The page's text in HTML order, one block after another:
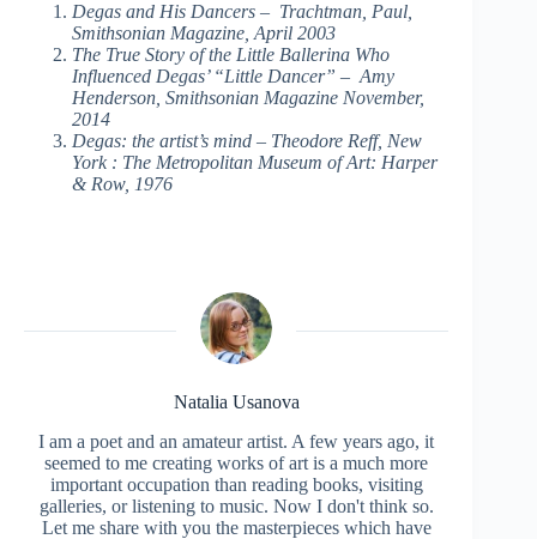
Degas and His Dancers – Trachtman, Paul,
Smithsonian Magazine, April 2003
The True Story of the Little Ballerina Who
Influenced Degas’ “Little Dancer” – Amy
Henderson, Smithsonian Magazine November,
2014
Degas: the artist’s mind – Theodore Reff, New
York : The Metropolitan Museum of Art: Harper
& Row, 1976
Natalia Usanova
I am a poet and an amateur artist. A few years ago, it
seemed to me creating works of art is a much more
important occupation than reading books, visiting
galleries, or listening to music. Now I don't think so.
Let me share with you the masterpieces which have